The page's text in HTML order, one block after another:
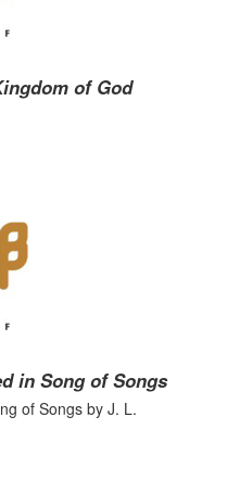
of God
in Song of Songs
of Songs by J. L.